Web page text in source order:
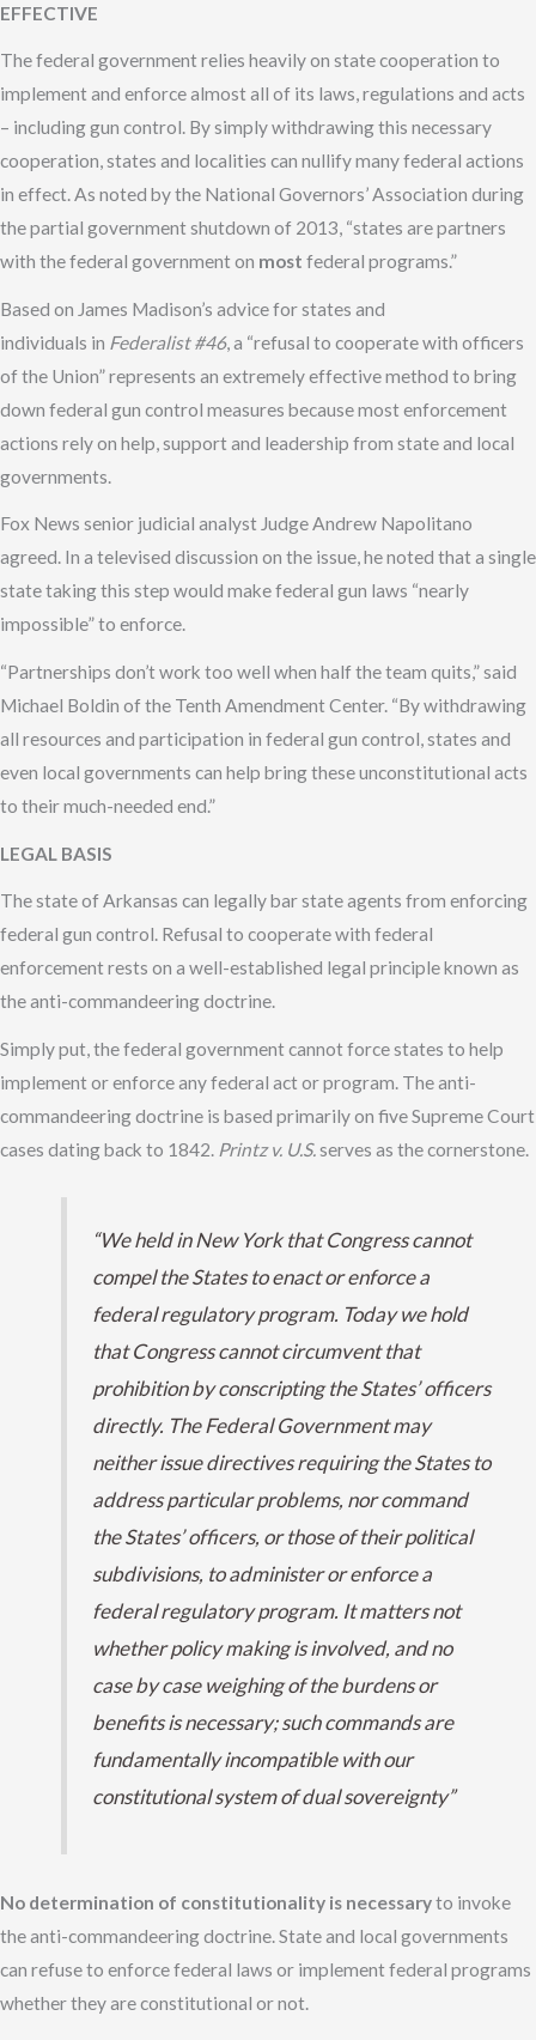
EFFECTIVE
The federal government relies heavily on state cooperation to
implement and enforce almost all of its laws, regulations and acts
– including gun control. By simply withdrawing this necessary
cooperation, states and localities can nullify many federal actions
in effect. As noted by the National Governors’ Association during
the partial government shutdown of 2013, “states are partners
with the federal government on most federal programs.”
Based on James Madison’s advice for states and
individuals in Federalist #46, a “refusal to cooperate with officers
of the Union” represents an extremely effective method to bring
down federal gun control measures because most enforcement
actions rely on help, support and leadership from state and local
governments.
Fox News senior judicial analyst Judge Andrew Napolitano
agreed. In a televised discussion on the issue, he noted that a single
state taking this step would make federal gun laws “nearly
impossible” to enforce.
“Partnerships don’t work too well when half the team quits,” said
Michael Boldin of the Tenth Amendment Center. “By withdrawing
all resources and participation in federal gun control, states and
even local governments can help bring these unconstitutional acts
to their much-needed end.”
LEGAL BASIS
The state of Arkansas can legally bar state agents from enforcing
federal gun control. Refusal to cooperate with federal
enforcement rests on a well-established legal principle known as
the anti-commandeering doctrine.
Simply put, the federal government cannot force states to help
implement or enforce any federal act or program. The anti-
commandeering doctrine is based primarily on five Supreme Court
cases dating back to 1842. Printz v. U.S.serves as the cornerstone.
“We held in New York that Congress cannot
compel the States to enact or enforce a
federal regulatory program. Today we hold
that Congress cannot circumvent that
prohibition by conscripting the States’ officers
directly. The Federal Government may
neither issue directives requiring the States to
address particular problems, nor command
the States’ officers, or those of their political
subdivisions, to administer or enforce a
federal regulatory program. It matters not
whether policy making is involved, and no
case by case weighing of the burdens or
benefits is necessary; such commands are
fundamentally incompatible with our
constitutional system of dual sovereignty”
No determination of constitutionality is necessaryto invoke
the anti-commandeering doctrine. State and local governments
can refuse to enforce federal laws or implement federal programs
whether they are constitutional or not.